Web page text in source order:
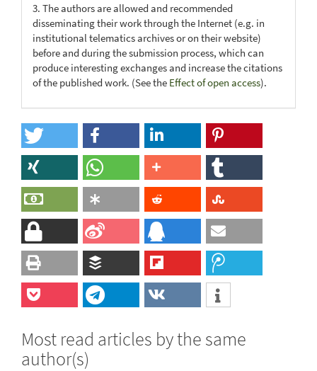
3. The authors are allowed and recommended
disseminating their work through the Internet (e.g. in
institutional telematics archives or on their website)
before and during the submission process, which can
produce interesting exchanges and increase the citations
of the published work. (See the Effect of open access).
Most read articles by the same
author(s)